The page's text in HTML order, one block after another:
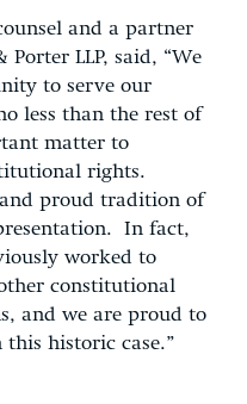
and a partner
LLP, said, “We
to serve our
less than the rest of
matter to
rights.
proud tradition of
In fact,
worked to
constitutional
and we are proud to
historic case.”